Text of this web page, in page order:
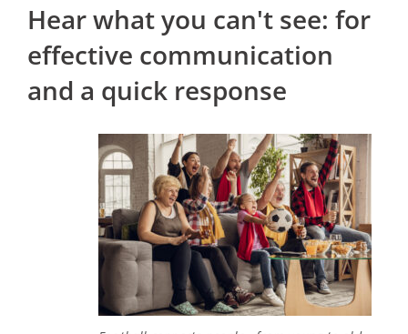
Hear what you can't see: for
effective communication
and a quick response